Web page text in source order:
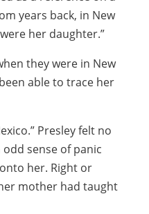
years back, in New
her daughter.”
they were in New
able to trace her
Presley felt no
sense of panic
her. Right or
mother had taught